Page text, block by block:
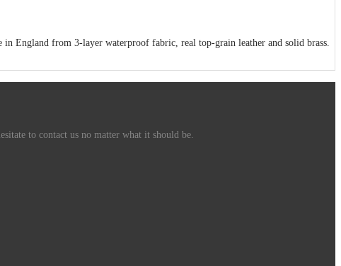
in England from 3-layer waterproof fabric, real top-grain leather and solid brass.
to contact us no matter what it should be.